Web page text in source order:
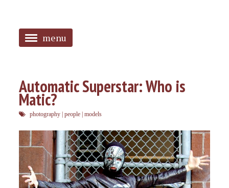
menu
HOME
ABOUT
SANGUINES
PHOTOS
MUSIC
TAGGED
Automatic Superstar: Who is
Matic?
photography people models